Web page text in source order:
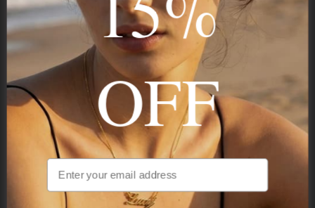
STAY IN THE KNOW
Trust us, you want to hear what we have to say
NAVIGATION
INFORMATION
OFF